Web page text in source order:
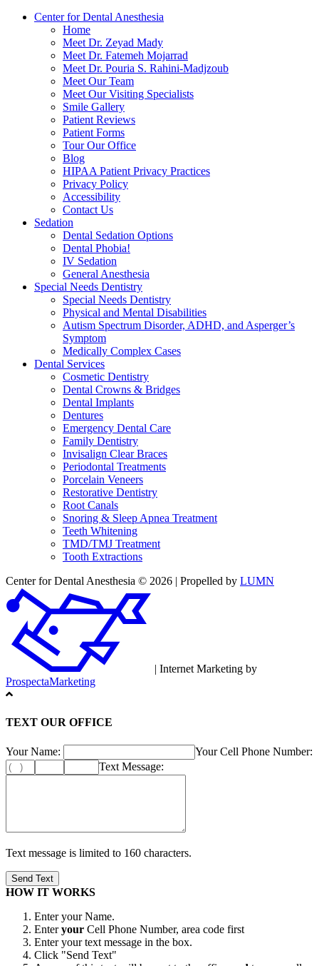
Center for Dental Anesthesia
Home
Meet Dr. Zeyad Mady
Meet Dr. Fatemeh Mojarrad
Meet Dr. Pouria S. Rahini-Madjzoub
Meet Our Team
Meet Our Visiting Specialists
Smile Gallery
Patient Reviews
Patient Forms
Tour Our Office
Blog
HIPAA Patient Privacy Practices
Privacy Policy
Accessibility
Contact Us
Sedation
Dental Sedation Options
Dental Phobia!
IV Sedation
General Anesthesia
Special Needs Dentistry
Special Needs Dentistry
Physical and Mental Disabilities
Autism Spectrum Disorder, ADHD, and Asperger’s
Symptom
Medically Complex Cases
Dental Services
Cosmetic Dentistry
Dental Crowns & Bridges
Dental Implants
Dentures
Emergency Dental Care
Family Dentistry
Invisalign Clear Braces
Periodontal Treatments
Porcelain Veneers
Restorative Dentistry
Root Canals
Snoring & Sleep Apnea Treatment
Teeth Whitening
TMD/TMJ Treatment
Tooth Extractions
Center for Dental Anesthesia © 2026 | Propelled by LUMN
| Internet Marketing by
ProspectaMarketing
TEXT OUR OFFICE
Your Name:
Your Cell Phone Number:
Text Message:
Text message is limited to 160 characters.
HOW IT WORKS
Enter your Name.
Enteryour Cell Phone Number, area code first
Enter your text message in the box.
Click "Send Text"